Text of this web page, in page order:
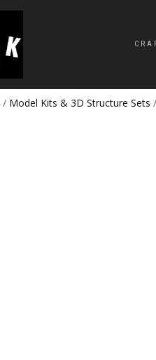
/ Model Kits & 3D Structure Sets